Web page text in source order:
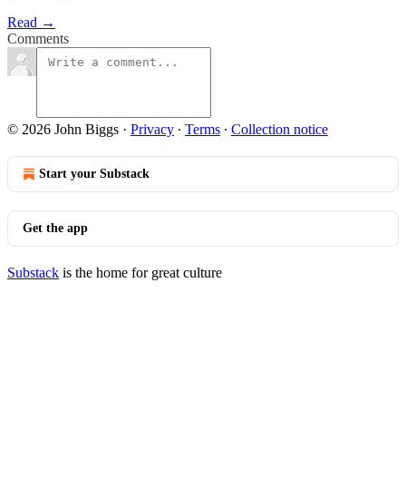
Read →
Comments
© 2026 John Biggs · Privacy ∙ Terms ∙ Collection notice
Start your Substack
Get the app
Substack is the home for great culture